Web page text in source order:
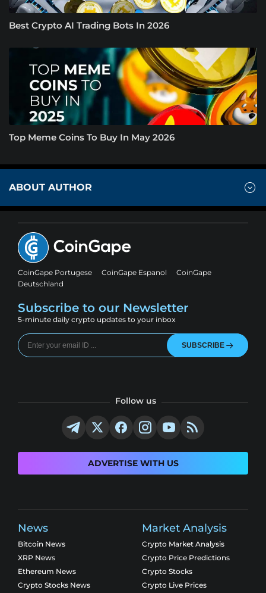
Best Crypto AI Trading Bots In 2026
Top Meme Coins To Buy In May 2026
ABOUT AUTHOR
CoinGape Portugese CoinGape Espanol
CoinGape
Deutschland
Subscribe to our Newsletter
5-minute daily crypto updates to your inbox
SUBSCRIBE
Follow us
ADVERTISE WITH US
News
Bitcoin News
XRP News
Ethereum News
Crypto Stocks News
Market Analysis
Crypto Market Analysis
Crypto Price Predictions
Crypto Stocks
Crypto Live Prices